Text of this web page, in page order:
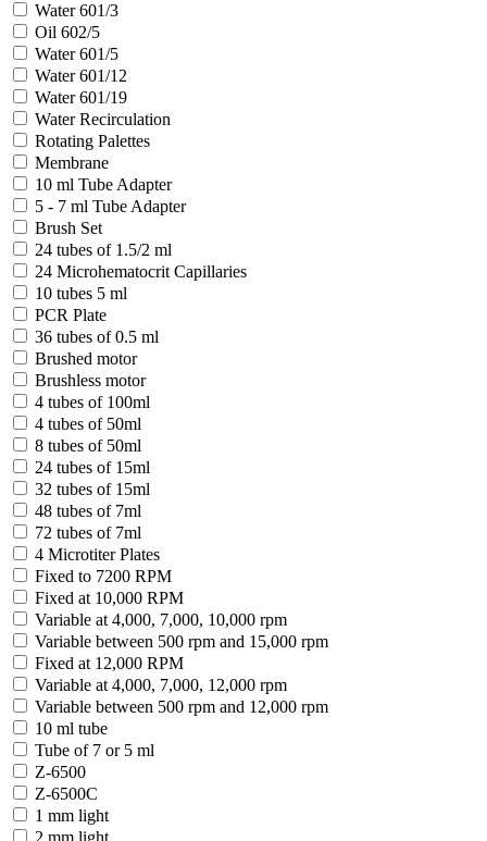
Water 601/3
Oil 602/5
Water 601/5
Water 601/12
Water 601/19
Water Recirculation
Rotating Palettes
Membrane
10 ml Tube Adapter
5 - 7 ml Tube Adapter
Brush Set
24 tubes of 1.5/2 ml
24 Microhematocrit Capillaries
10 tubes 5 ml
PCR Plate
36 tubes of 0.5 ml
Brushed motor
Brushless motor
4 tubes of 100ml
4 tubes of 50ml
8 tubes of 50ml
24 tubes of 15ml
32 tubes of 15ml
48 tubes of 7ml
72 tubes of 7ml
4 Microtiter Plates
Fixed to 7200 RPM
Fixed at 10,000 RPM
Variable at 4,000, 7,000, 10,000 rpm
Variable between 500 rpm and 15,000 rpm
Fixed at 12,000 RPM
Variable at 4,000, 7,000, 12,000 rpm
Variable between 500 rpm and 12,000 rpm
10 ml tube
Tube of 7 or 5 ml
Z-6500
Z-6500C
1 mm light